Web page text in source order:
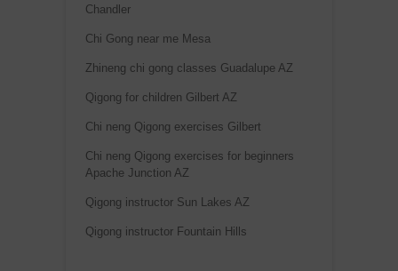
Chandler
Chi Gong near me Mesa
Zhineng chi gong classes Guadalupe AZ
Qigong for children Gilbert AZ
Chi neng Qigong exercises Gilbert
Chi neng Qigong exercises for beginners
Apache Junction AZ
Qigong instructor Sun Lakes AZ
Qigong instructor Fountain Hills